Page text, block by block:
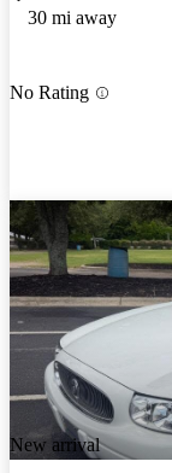
30 mi away
No Rating
New arrival